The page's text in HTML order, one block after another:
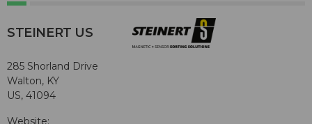
STEINERT US
285 Shorland Drive
Walton, KY
US, 41094
Website: